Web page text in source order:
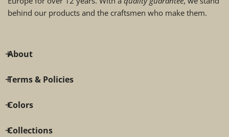
behind our products and the craftsmen who make them.
About
Terms & Policies
Colors
Collections